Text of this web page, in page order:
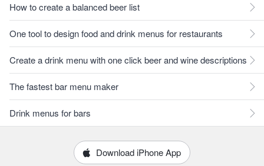
How to create a balanced beer list
One tool to design food and drink menus for restaurants
Create a drink menu with one click beer and wine descriptions
The fastest bar menu maker
Drink menus for bars
Download iPhone App